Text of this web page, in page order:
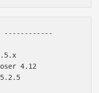
------------
4.12